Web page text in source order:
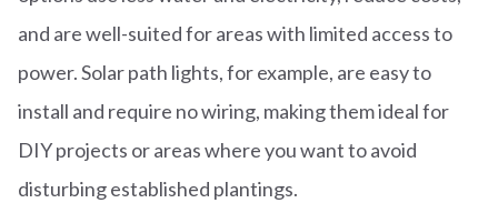
and are well-suited for areas with limited access to
power. Solar path lights, for example, are easy to
install and require no wiring, making them ideal for
DIY projects or areas where you want to avoid
disturbing established plantings.